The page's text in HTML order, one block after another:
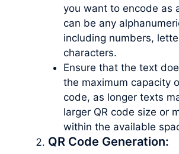
you want to encode as
can be any
including numbers,
characters.
Ensure that the text
the maximum capacity
code, as longer texts
larger QR code size or
within the available
QR Code Generation: